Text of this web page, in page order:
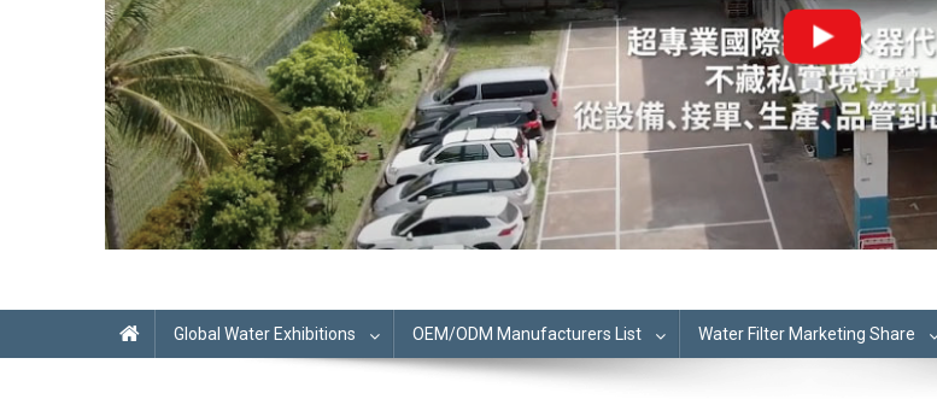
Global Water Exhibitions OEM/ODM Manufacturers List Water Filter Marketing Share